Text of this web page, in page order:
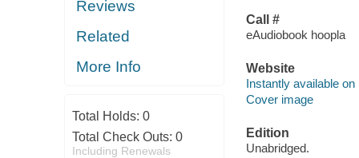
Reviews
Related
More Info
Total Holds: 0
Total Check Outs: 0
Including Renewals
Call #
eAudiobook hoopla
Website
Instantly available on
Cover image
Edition
Unabridged.